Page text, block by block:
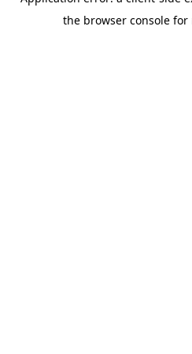
the browser console